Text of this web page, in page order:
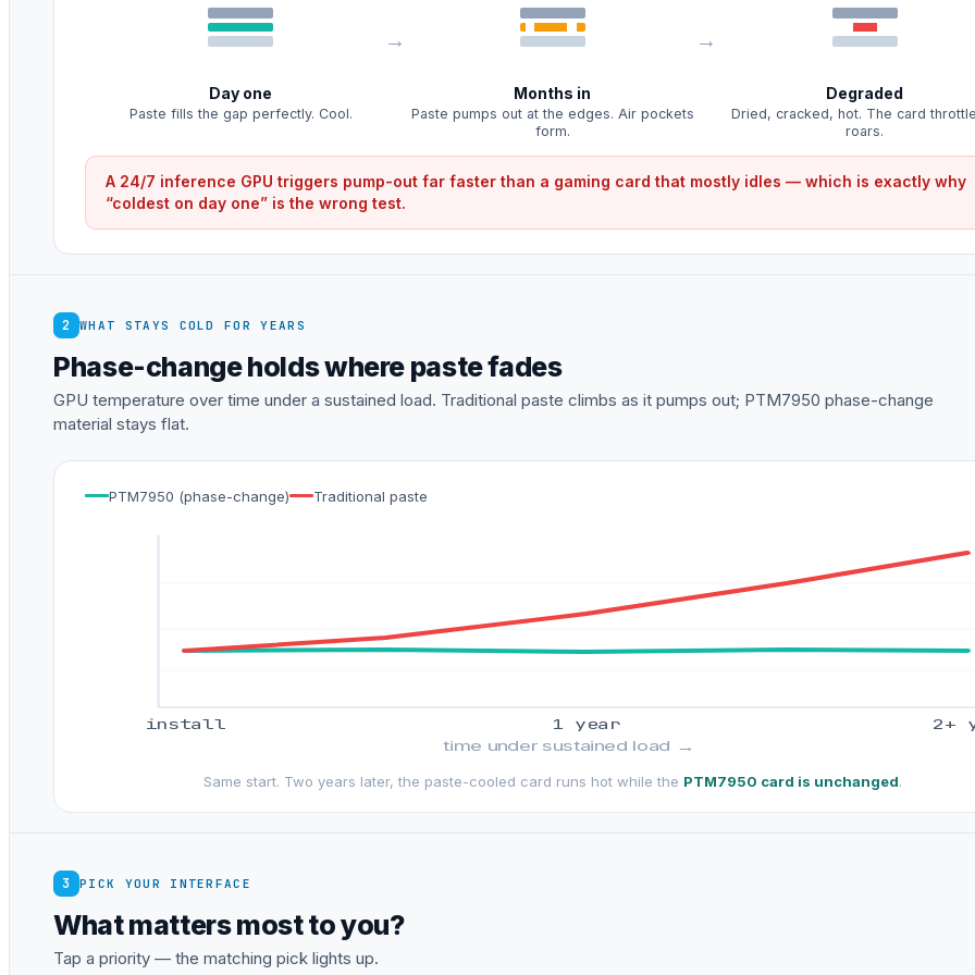
Day one
Paste fills the gap perfectly. Cool.
Months in
Paste pumps out at the edges. Air pockets
form.
Degraded
Dried, cracked, hot. The card
roars.
A 24/7 inference GPU triggers pump-out far faster than a gaming card that mostly idles — which is exactly why
“coldest on day one” is the wrong test.
2 WHAT STAYS COLD FOR YEARS
Phase-change holds where paste fades
GPU temperature over time under a sustained load. Traditional paste climbs as it pumps out; PTM7950 phase-change
material stays flat.
PTM7950 (phase-change) Traditional paste
install 1 year 2+
time under sustained load →
Same start. Two years later, the paste-cooled card runs hot while the PTM7950 card is unchanged.
3 PICK YOUR INTERFACE
What matters most to you?
Tap a priority — the matching pick lights up.